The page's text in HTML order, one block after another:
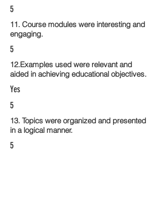
5
11. Course modules were interesting and
engaging.
5
12.Examples used were relevant and
aided in achieving educational objectives.
Yes
5
13. Topics were organized and presented
in a logical manner.
5